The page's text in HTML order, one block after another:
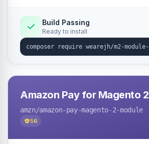
Build Passing
Ready to install
Amazon Pay for Magento 2
amzn/amazon-pay-magento-2-module
56